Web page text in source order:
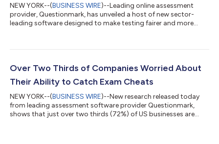
NEW YORK--(BUSINESS WIRE)--Leading online assessment
provider, Questionmark, has unveiled a host of new sector-
leading software designed to make testing fairer and more
technology, is built around the belief that proving knowledge
text-to-speech, designed to aid those who struggle with
written information by providing an a...
Over Two Thirds of Companies Worried About
Their Ability to Catch Exam Cheats
NEW YORK--(BUSINESS WIRE)--New research released today
from leading assessment software provider Questionmark,
shows that just over two thirds (72%) of US businesses are